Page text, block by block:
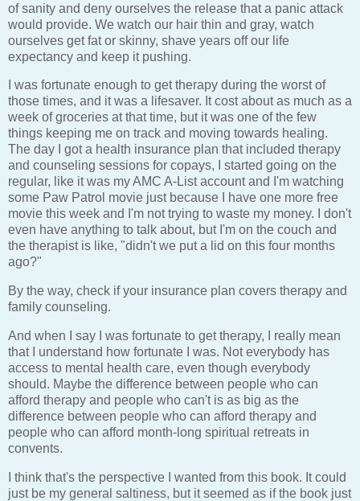
of sanity and deny ourselves the release that a panic attack
would provide. We watch our hair thin and gray, watch
ourselves get fat or skinny, shave years off our life
expectancy and keep it pushing.
I was fortunate enough to get therapy during the worst of
those times, and it was a lifesaver. It cost about as much as a
week of groceries at that time, but it was one of the few
things keeping me on track and moving towards healing.
The day I got a health insurance plan that included therapy
and counseling sessions for copays, I started going on the
regular, like it was my AMC A-List account and I'm watching
some Paw Patrol movie just because I have one more free
movie this week and I'm not trying to waste my money. I don't
even have anything to talk about, but I'm on the couch and
the therapist is like, "didn't we put a lid on this four months
ago?"
By the way, check if your insurance plan covers therapy and
family counseling.
And when I say I was fortunate to get therapy, I really mean
that I understand how fortunate I was. Not everybody has
access to mental health care, even though everybody
should. Maybe the difference between people who can
afford therapy and people who can't is as big as the
difference between people who can afford therapy and
people who can afford month-long spiritual retreats in
convents.
I think that's the perspective I wanted from this book. It could
just be my general saltiness, but it seemed as if the book just